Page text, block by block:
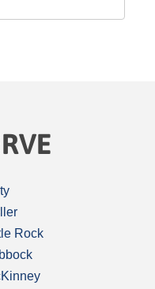
Rock